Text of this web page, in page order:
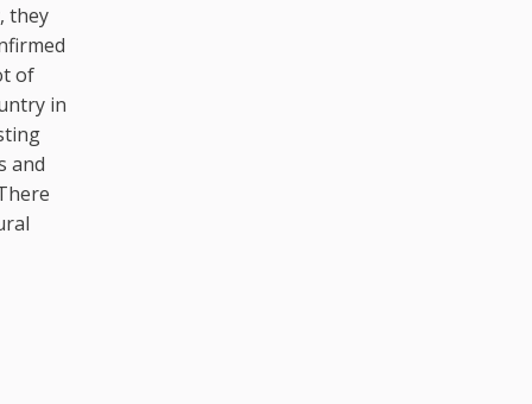
they
of
in
and